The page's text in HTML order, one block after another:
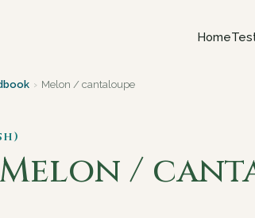
Home
› Melon / cantaloupe
/